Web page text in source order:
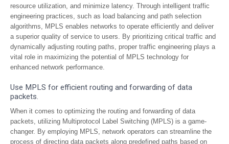
resource utilization, and minimize latency. Through intelligent traffic
engineering practices, such as load balancing and path selection
algorithms, MPLS enables networks to operate efficiently and deliver
a superior quality of service to users. By prioritizing critical traffic and
dynamically adjusting routing paths, proper traffic engineering plays a
vital role in maximizing the potential of MPLS technology for
enhanced network performance.
Use MPLS for efficient routing and forwarding of data
packets.
When it comes to optimizing the routing and forwarding of data
packets, utilizing Multiprotocol Label Switching (MPLS) is a game-
changer. By employing MPLS, network operators can streamline the
process of directing data packets along predefined paths based on